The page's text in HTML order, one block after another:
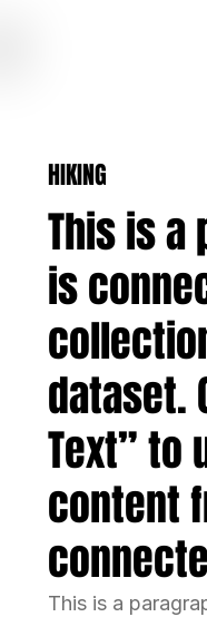
HIKING
This is a
is
dataset.
Text” to
content
This is a